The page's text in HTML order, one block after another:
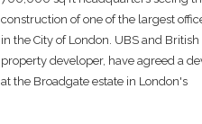
construction of one of the largest
in the City of London. UBS and
property developer, have agreed a
at the Broadgate estate in London's